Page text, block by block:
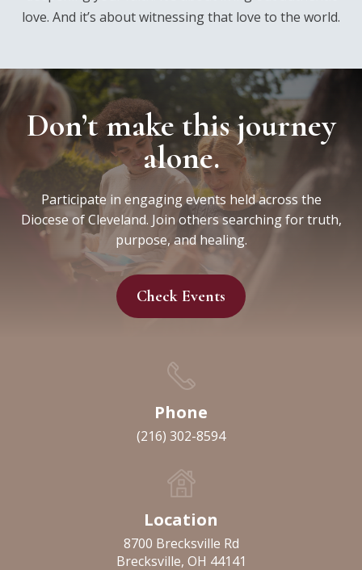
love. And it’s about witnessing that love to the world.
Don’t make this journey
alone.
Participate in engaging events held across the
Diocese of Cleveland. Join others searching for truth,
purpose, and healing.
Check Events
Phone
(216) 302-8594
Location
8700 Brecksville Rd
Brecksville, OH 44141